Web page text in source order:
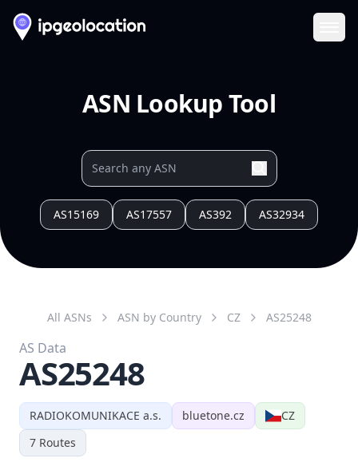
ASN Lookup Tool
AS15169 AS17557 AS392 AS32934
RADIOKOMUNIKACE a.s. bluetone.cz
CZ
7 Routes
All ASNs ASN by Country CZ AS25248
AS Data
AS25248